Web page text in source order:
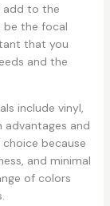
add to the
be the focal
that you
and the
include vinyl,
advantages and
because
and minimal
of colors